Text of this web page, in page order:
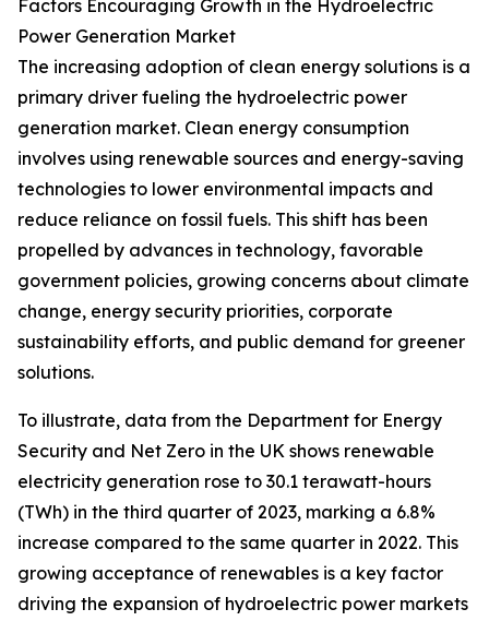
Factors Encouraging Growth in the Hydroelectric
Power Generation Market
The increasing adoption of clean energy solutions is a
primary driver fueling the hydroelectric power
generation market. Clean energy consumption
involves using renewable sources and energy-saving
technologies to lower environmental impacts and
reduce reliance on fossil fuels. This shift has been
propelled by advances in technology, favorable
government policies, growing concerns about climate
change, energy security priorities, corporate
sustainability efforts, and public demand for greener
solutions.
To illustrate, data from the Department for Energy
Security and Net Zero in the UK shows renewable
electricity generation rose to 30.1 terawatt-hours
(TWh) in the third quarter of 2023, marking a 6.8%
increase compared to the same quarter in 2022. This
growing acceptance of renewables is a key factor
driving the expansion of hydroelectric power markets